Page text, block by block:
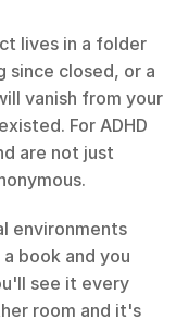
lives in a folder
since closed, or a
vanish from your
For ADHD
are not just
environments
book and you
see it every
room and it's